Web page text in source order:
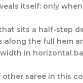
itself: only
sits a half-step
the full hem
in horizontal
other saree in this